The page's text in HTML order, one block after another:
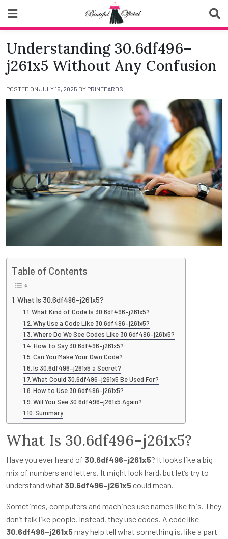
content
Biutiful Oficial
Understanding 30.6df496–
j261x5 Without Any Confusion
POSTED ON JULY 16, 2025 BY PRINFEARDS
Table of Contents
What Is 30.6df496–j261x5?
What Kind of Code Is 30.6df496–j261x5?
Why Use a Code Like 30.6df496–j261x5?
Where Do We See Codes Like 30.6df496–j261x5?
How to Say 30.6df496–j261x5?
Can You Make Your Own Code?
Is 30.6df496–j261x5 a Secret?
What Could 30.6df496–j261x5 Be Used For?
How to Use 30.6df496–j261x5?
Will You See 30.6df496–j261x5 Again?
Summary
What Is 30.6df496–j261x5?
Have you ever heard of 30.6df496–j261x5? It looks like a big
mix of numbers and letters. It might look hard, but let’s try to
understand what 30.6df496–j261x5 could mean.
Sometimes, computers and machines use names like this. They
don’t talk like people. Instead, they use codes. A code like
30.6df496–j261x5may help tell what something is, like a part